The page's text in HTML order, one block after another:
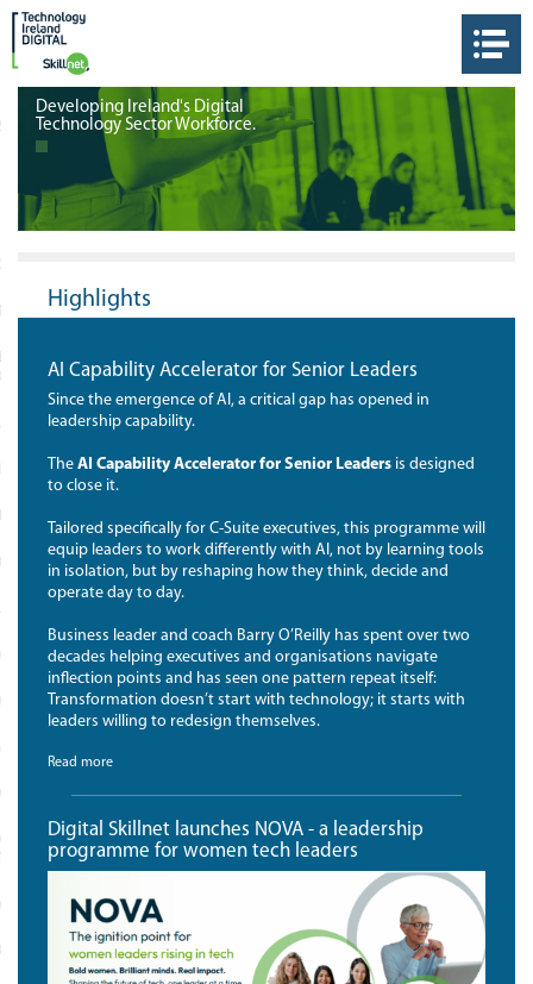
Developing Ireland's Digital
Technology Sector Workforce.
Highlights
AI Capability Accelerator for Senior Leaders
Since the emergence of AI, a critical gap has opened in
leadership capability.
The AI Capability Accelerator for Senior Leaders is designed
to close it.
Tailored specifically for C-Suite executives, this programme will
equip leaders to work differently with AI, not by learning tools
in isolation, but by reshaping how they think, decide and
operate day to day.
Business leader and coach Barry O’Reilly has spent over two
decades helping executives and organisations navigate
inflection points and has seen one pattern repeat itself:
Transformation doesn’t start with technology; it starts with
leaders willing to redesign themselves.
Read more
Digital Skillnet launches NOVA - a leadership
programme for women tech leaders
DIGITAL SKILLNET
IRELAND TRAINING
DATA SKILLS FOR
COURSES